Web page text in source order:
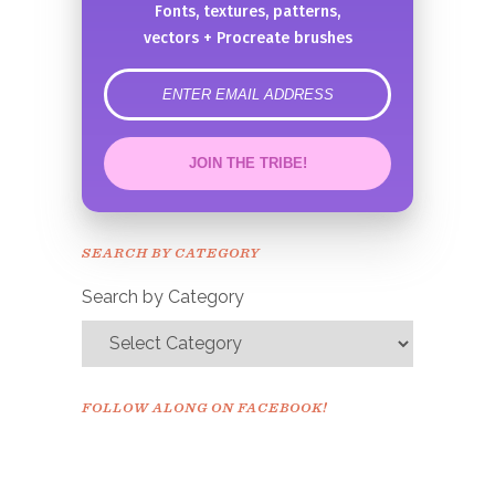
Fonts, textures, patterns,
vectors + Procreate brushes
error
JOIN THE TRIBE!
SEARCH BY CATEGORY
Search by Category
FOLLOW ALONG ON FACEBOOK!